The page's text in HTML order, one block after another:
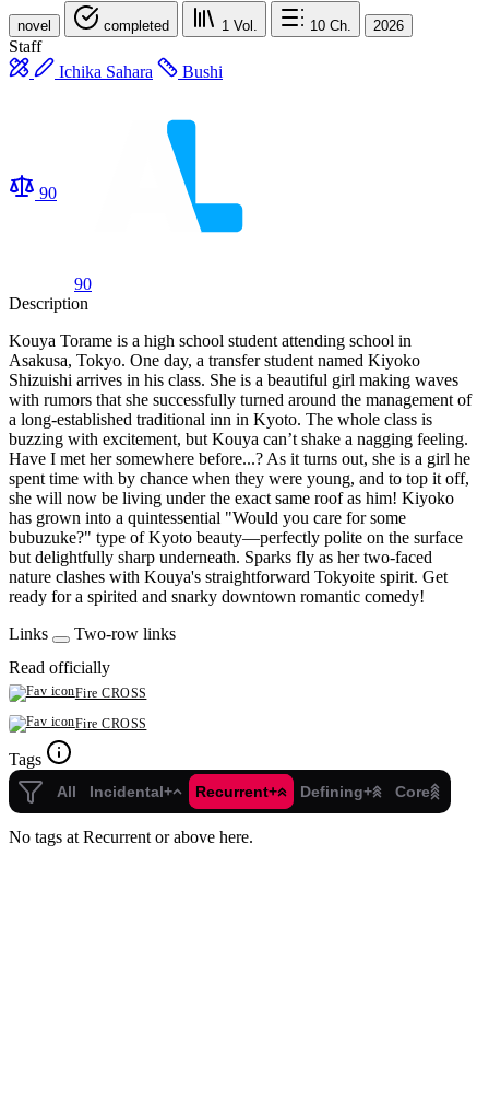
novel completed 1 Vol. 10 Ch. 2026
Staff
Ichika Sahara​
Bushi
90
90
Description
Kouya Torame is a high school student attending school in
Asakusa, Tokyo. One day, a transfer student named Kiyoko
Shizuishi arrives in his class. She is a beautiful girl making waves
with rumors that she successfully turned around the management of
a long-established traditional inn in Kyoto. The whole class is
buzzing with excitement, but Kouya can’t shake a nagging feeling.
Have I met her somewhere before...? As it turns out, she is a girl he
spent time with by chance when they were young, and to top it off,
she will now be living under the exact same roof as him! Kiyoko
has grown into a quintessential "Would you care for some
bubuzuke?" type of Kyoto beauty—perfectly polite on the surface
but delightfully sharp underneath. Sparks fly as her two-faced
nature clashes with Kouya's straightforward Tokyoite spirit. Get
ready for a spirited and snarky downtown romantic comedy!
Links
Two-row links
Read officially
Fire CROSS
Fire CROSS
Tags
All Incidental+ Recurrent+ Defining+ Core
No tags at Recurrent or above here.